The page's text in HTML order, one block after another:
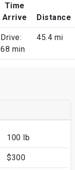
Time
Arrive
Distance
Drive:
68 min
45.4 mi
100 lb
$300